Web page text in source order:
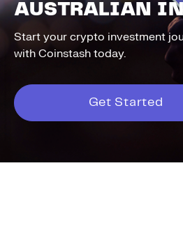
AUSTRALIAN
Start your crypto investment
with Coinstash today.
Get Started